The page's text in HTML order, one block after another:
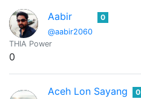
Aabir
@aabir2060
0
THIA Power
0
Aceh Lon Sayang 0